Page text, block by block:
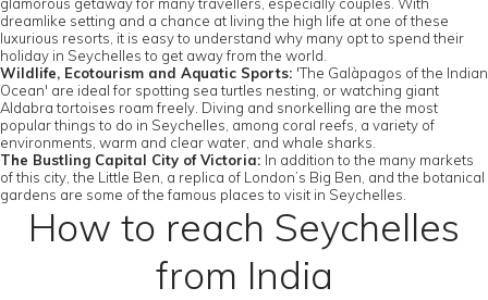
dreamlike setting and a chance at living the high life at one of these
luxurious resorts, it is easy to understand why many opt to spend their
holiday in Seychelles to get away from the world.
Wildlife, Ecotourism and Aquatic Sports: 'The Galàpagos of the Indian
Ocean' are ideal for spotting sea turtles nesting, or watching giant
Aldabra tortoises roam freely. Diving and snorkelling are the most
popular things to do in Seychelles, among coral reefs, a variety of
environments, warm and clear water, and whale sharks.
The Bustling Capital City of Victoria: In addition to the many markets
of this city, the Little Ben, a replica of London’s Big Ben, and the botanical
gardens are some of the famous places to visit in Seychelles.
How to reach Seychelles
from India